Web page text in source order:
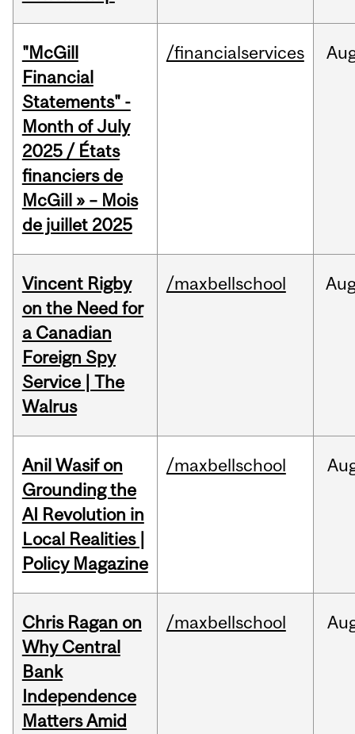
"McGill
Financial
Statements" -
Month of July
2025 / États
financiers de
McGill » – Mois
de juillet 2025
/financialservices
Vincent Rigby
on the Need for
a Canadian
Foreign Spy
Service | The
Walrus
/maxbellschool
Anil Wasif on
Grounding the
AI Revolution in
Local Realities |
Policy Magazine
/maxbellschool
Chris Ragan on
Why Central
Bank
Independence
Matters Amid
/maxbellschool